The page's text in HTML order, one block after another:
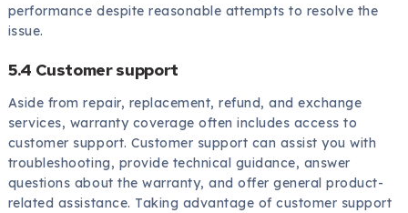
performance despite reasonable attempts to resolve the
issue.
5.4 Customer support
Aside from repair, replacement, refund, and exchange
services, warranty coverage often includes access to
customer support. Customer support can assist you with
troubleshooting, provide technical guidance, answer
questions about the warranty, and offer general product-
related assistance. Taking advantage of customer support